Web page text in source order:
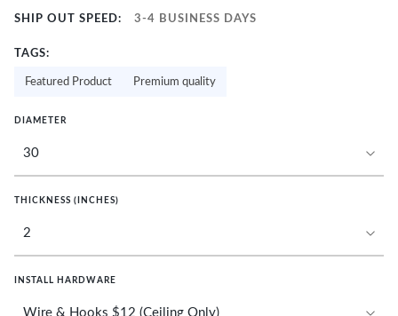
SHIP OUT SPEED: 3-4 BUSINESS DAYS
TAGS:
Featured Product Premium quality
DIAMETER
THICKNESS (INCHES)
INSTALL HARDWARE